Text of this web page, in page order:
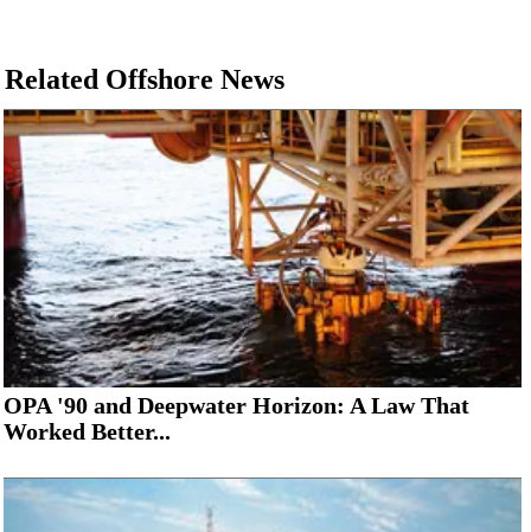
Related Offshore News
OPA '90 and Deepwater Horizon: A Law That
Worked Better...